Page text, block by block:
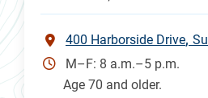
400 Harborside Drive
M–F: 8 a.m.–5 p.m.
Age 70 and older.